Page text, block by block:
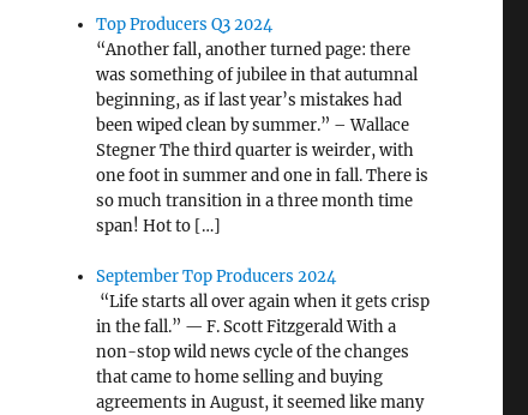
Top Producers Q3 2024
“Another fall, another turned page: there
was something of jubilee in that autumnal
beginning, as if last year’s mistakes had
been wiped clean by summer.” – Wallace
Stegner The third quarter is weirder, with
one foot in summer and one in fall. There is
so much transition in a three month time
span! Hot to […]
September Top Producers 2024
“Life starts all over again when it gets crisp
in the fall.” — F. Scott Fitzgerald With a
non-stop wild news cycle of the changes
that came to home selling and buying
agreements in August, it seemed like many